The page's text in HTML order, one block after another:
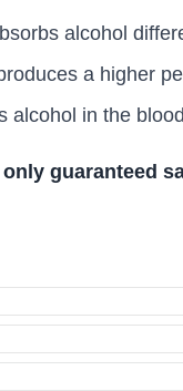
alcohol
a higher
alcohol in the
guaranteed